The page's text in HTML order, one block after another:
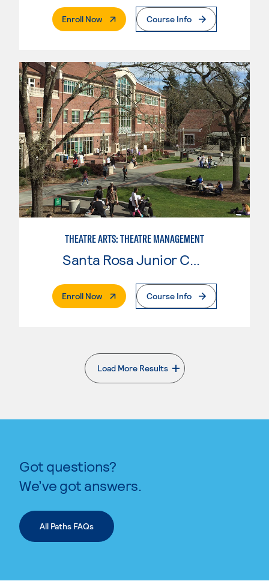
Enroll Now. External PageCourse Info
THEATRE ARTS: THEATRE MANAGEMENT
Enroll Now. External PageCourse Info
Load More Results
. External page
Got questions?
We’ve got answers.
All Paths FAQs